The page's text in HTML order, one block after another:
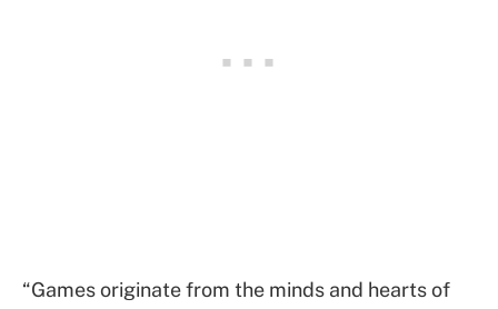
“Games originate from the minds and hearts of